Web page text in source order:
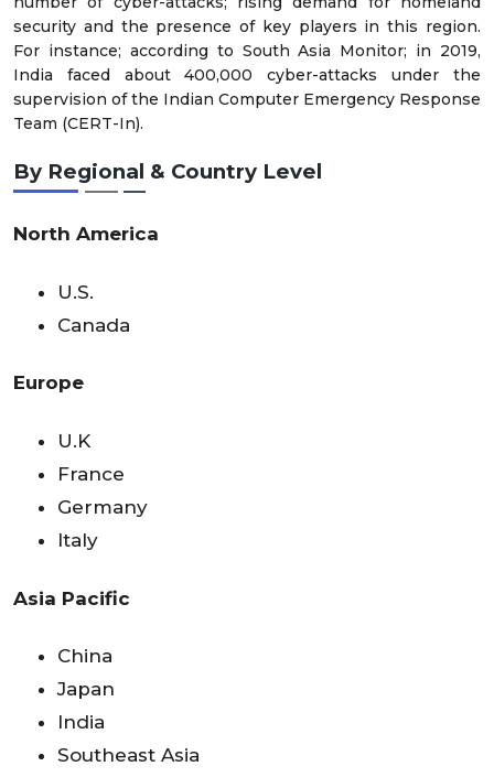
security and the presence of key players in this region.
For instance; according to South Asia Monitor; in 2019,
India faced about 400,000 cyber-attacks under the
supervision of the Indian Computer Emergency Response
Team (CERT-In).
By Regional & Country Level
North America
U.S.
Canada
Europe
U.K
France
Germany
Italy
Asia Pacific
China
Japan
India
Southeast Asia